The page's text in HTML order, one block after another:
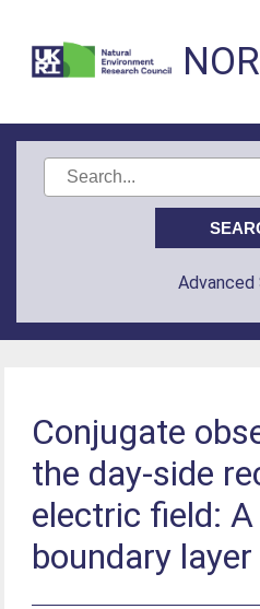
Advanced
Conjugate
the day-side
electric field: A
boundary